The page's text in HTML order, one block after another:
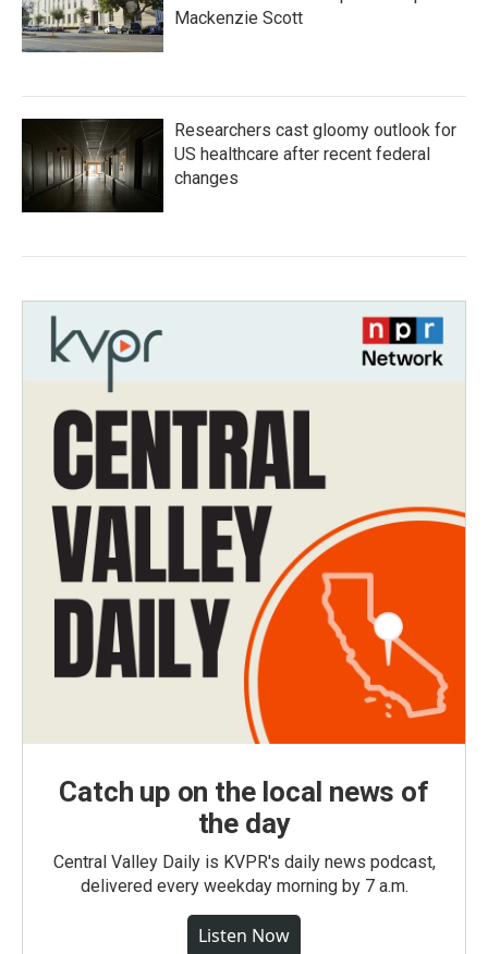
Mackenzie Scott
Researchers cast gloomy outlook for
US healthcare after recent federal
changes
Catch up on the local news of
the day
Central Valley Daily is KVPR's daily news podcast,
delivered every weekday morning by 7 a.m.
Listen Now